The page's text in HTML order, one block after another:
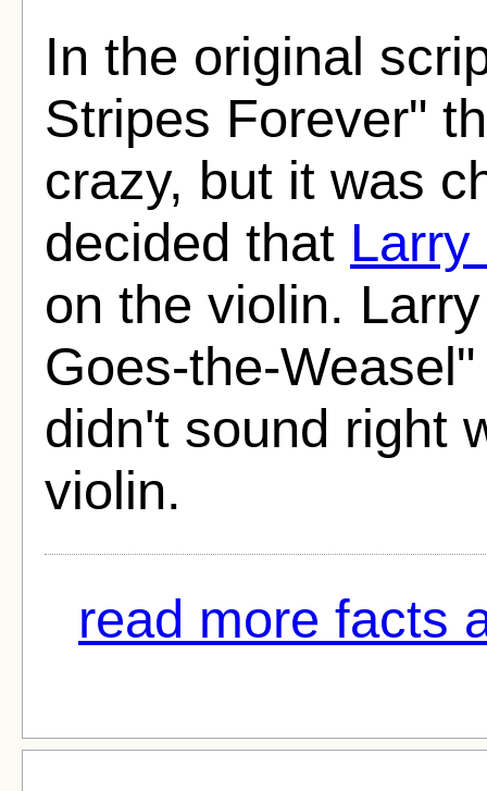
In the original
Stripes Forever"
crazy, but it was
decided that Larry
on the violin.
Goes-the-
didn't sound right
violin.
read more facts